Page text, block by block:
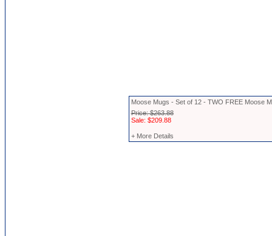
Moose Mugs - Set of 12 - TWO FREE Moose
Price: $263.88
Sale: $209.88
+ More Details